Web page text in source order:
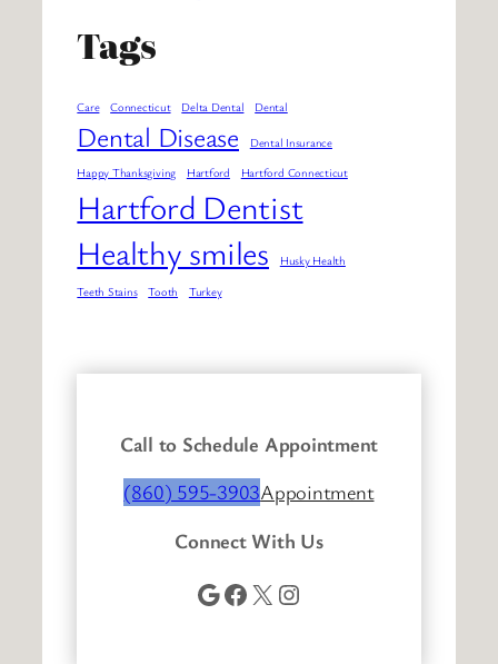
Tags
Care Connecticut Delta Dental Dental
Dental Disease
Dental Insurance
Happy Thanksgiving
Hartford Hartford Connecticut
Hartford Dentist
Healthy smiles
Husky Health
Teeth Stains
Tooth Turkey
Call to Schedule Appointment
(860) 595-3903Appointment
Connect With Us
Google Facebook X Instagram